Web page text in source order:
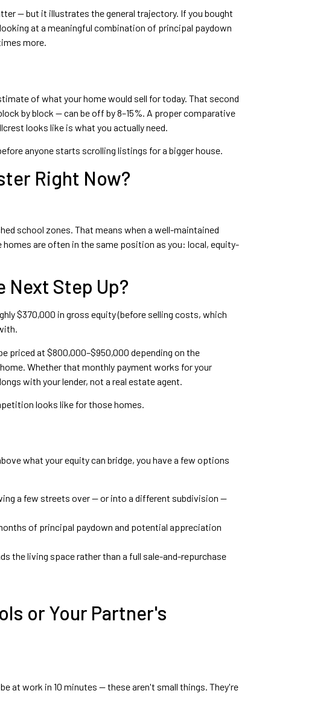
— but it illustrates the general trajectory. If you bought
at a meaningful combination of principal paydown
more.
of what your home would sell for today. That second
by block — can be off by 8–15%. A proper comparative
looks like is what you actually need.
anyone starts scrolling listings for a bigger house.
Right Now?
school zones. That means when a well-maintained
are often in the same position as you: local, equity-
Next Step Up?
$370,000 in gross equity (before selling costs, which
priced at $800,000–$950,000 depending on the
Whether that monthly payment works for your
with your lender, not a real estate agent.
looks like for those homes.
what your equity can bridge, you have a few options
a few streets over — or into a different subdivision —
of principal paydown and potential appreciation
the living space rather than a full sale-and-repurchase
or Your Partner's
at work in 10 minutes — these aren't small things. They're